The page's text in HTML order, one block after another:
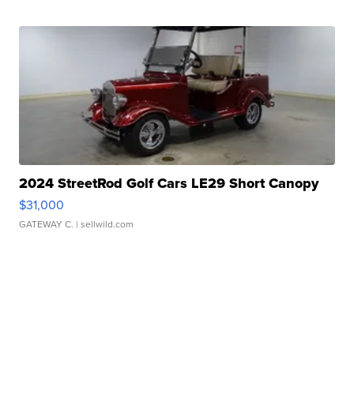
2024 StreetRod Golf Cars LE29 Short Canopy
$31,000
GATEWAY C. | sellwild.com